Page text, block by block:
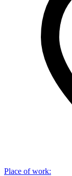
Place of work: